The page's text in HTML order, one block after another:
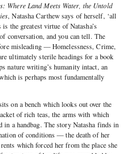
Where Land Meets Water, the Untold
, Natasha Carthew says of herself, ‘all
is the greatest virtue of Natasha’s
conversation, and you can tell. The
misleading — Homelessness, Crime,
ultimately sterile headings for a book
nature writing’s humanity intact, an
is perhaps most fundamentally
on a bench which looks out over the
of rich teas, the arms with which
in a handbag. The story Natasha finds in
of conditions — the death of her
which forced her from the place she